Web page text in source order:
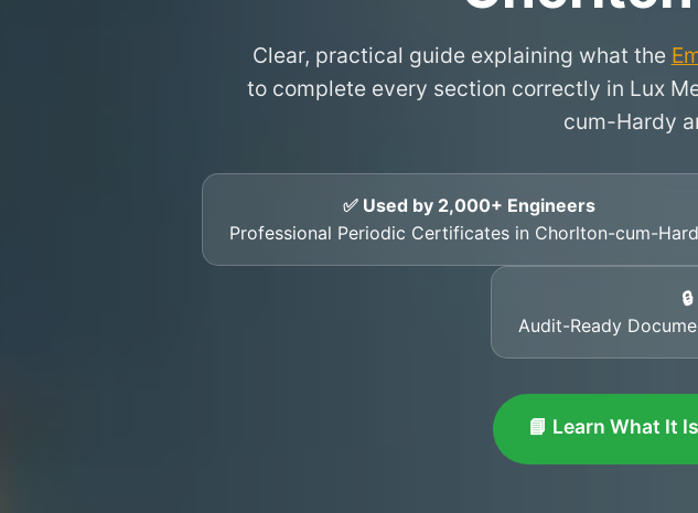
Clear, practical guide explaining what the
to complete every section correctly in Lux
cum-Hardy
✅ Used by 2,000+ Engineers
Professional Periodic Certificates in Chorlton-cum-
Audit-Ready
📘 Learn What It Is